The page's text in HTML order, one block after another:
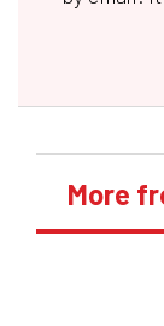
More